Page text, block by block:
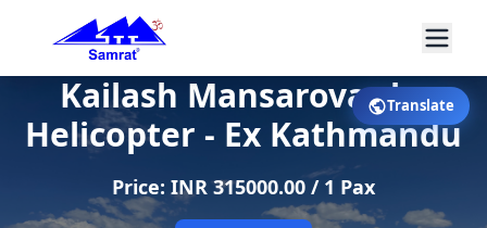
Kailash Mansarovar by
Helicopter - Ex Kathmandu
Price: INR 315000.00 / 1 Pax
Translate